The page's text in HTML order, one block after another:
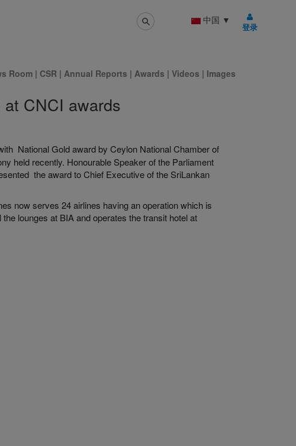
中国 ▼
登录
Room | CSR | Annual Reports | Awards | Videos | Images
CNCI awards
National Gold award by Ceylon National Chamber of
held recently. Honourable Speaker of the Parliament
the award to Chief Executive of the SriLankan
now serves 24 airlines having an operation which is
lounges at BIA and operates the transit hotel at